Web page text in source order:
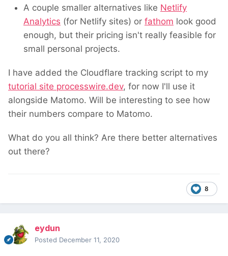
A couple smaller alternatives like Netlify
Analytics (for Netlify sites) or fathom look good
enough, but their pricing isn't really feasible for
small personal projects.
I have added the Cloudflare tracking script to my
tutorial site processwire.dev, for now I'll use it
alongside Matomo. Will be interesting to see how
their numbers compare to Matomo.
What do you all think? Are there better alternatives
out there?
8
eydun
Posted December 11, 2020